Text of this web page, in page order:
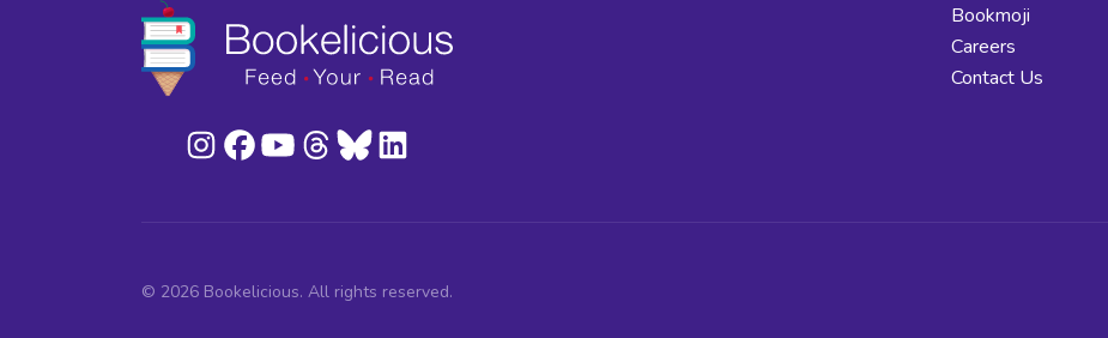
Bookmoji
Careers
Contact Us
© 2026 Bookelicious. All rights reserved.